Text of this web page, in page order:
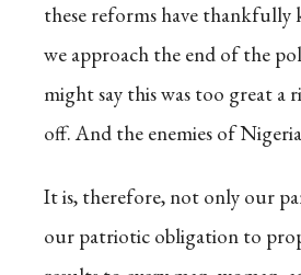
these reforms have thankfully
we approach the end of the
might say this was too great a
off. And the enemies of
It is, therefore, not only our
our patriotic obligation to